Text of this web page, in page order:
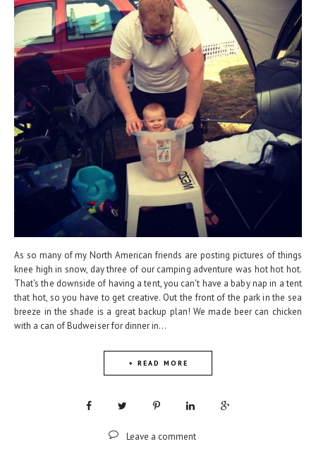
As so many of my North American friends are posting pictures of things
knee high in snow, day three of our camping adventure was hot hot hot.
That's the downside of having a tent, you can't have a baby nap in a tent
that hot, so you have to get creative. Out the front of the park in the sea
breeze in the shade is a great backup plan! We made beer can chicken
with a can of Budweiser for dinner in...
+ READ MORE
Leave a comment